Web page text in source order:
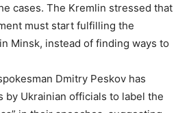
cases. The Kremlin stressed that
must start fulfilling the
Minsk, instead of finding ways to
Dmitry Peskov has
by Ukrainian officials to label the